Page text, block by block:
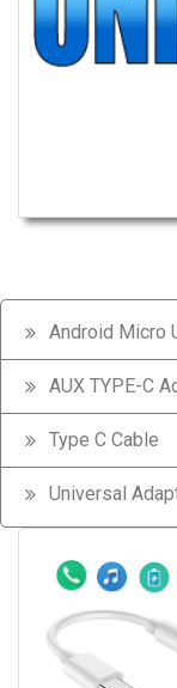
Android Micro
AUX TYPE-C
Type C Cable
Universal